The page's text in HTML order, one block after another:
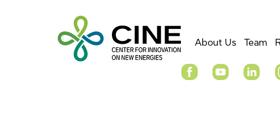
About Us Team